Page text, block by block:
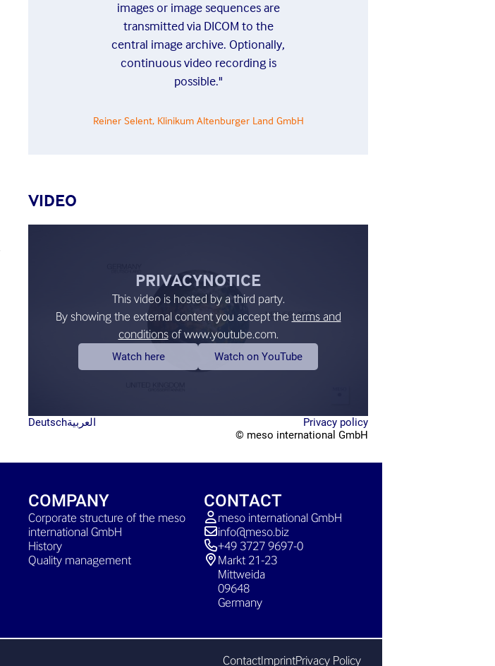
images or image sequences are
transmitted via DICOM to the
central image archive. Optionally,
continuous video recording is
possible."
Reiner Selent, Klinikum Altenburger Land GmbH
VIDEO
PRIVACYNOTICE
This video is hosted by a third party.
By showing the external content you accept the terms and
conditionsof www.youtube.com.
Watch here Watch on YouTube
Deutschالعربية
Privacy policy
© meso international GmbH
COMPANY
Corporate structure of the meso
international GmbH
History
Quality management
CONTACT
meso international GmbH
info@meso.biz
+49 3727 9697-0
Markt 21-23
Mittweida
09648
Germany
ContactImprintPrivacy Policy